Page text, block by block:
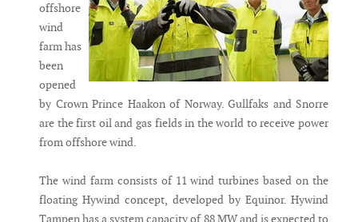
offshore
wind
farm has
been
opened
by Crown Prince Haakon of Norway. Gullfaks and Snorre
are the first oil and gas fields in the world to receive power
from offshore wind.
The wind farm consists of 11 wind turbines based on the
floating Hywind concept, developed by Equinor. Hywind
Tampen has a system capacity of 88 MW and is expected to